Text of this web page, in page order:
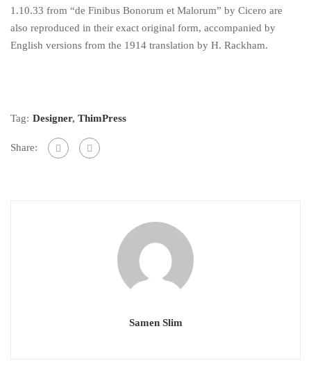
1.10.33 from “de Finibus Bonorum et Malorum” by Cicero are
also reproduced in their exact original form, accompanied by
English versions from the 1914 translation by H. Rackham.
Tag: Designer, ThimPress
Share:
Samen Slim